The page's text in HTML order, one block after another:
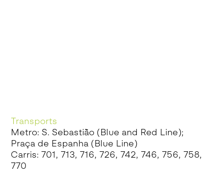
Transports
Metro: S. Sebastião (Blue and Red Line);
Praça de Espanha (Blue Line)
Carris: 701, 713, 716, 726, 742, 746, 756, 758,
770